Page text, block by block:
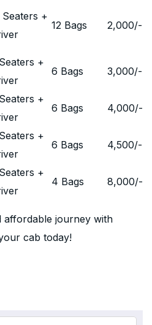
Seaters +
12 Bags 2,000/-
+
6 Bags 3,000/-
+
6 Bags 4,000/-
+
6 Bags 4,500/-
+
4 Bags 8,000/-
affordable journey with
cab today!